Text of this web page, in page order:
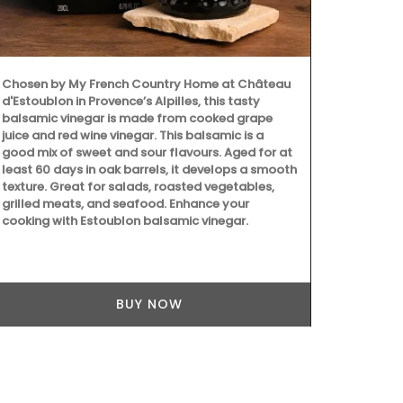
Chosen by My French Country Home at Château
d'Estoublon in Provence’s Alpilles, this tasty
balsamic vinegar is made from cooked grape
juice and red wine vinegar. This balsamic is a
good mix of sweet and sour flavours. Aged for at
least 60 days in oak barrels, it develops a smooth
texture. Great for salads, roasted vegetables,
grilled meats, and seafood. Enhance your
cooking with Estoublon balsamic vinegar.
BUY NOW